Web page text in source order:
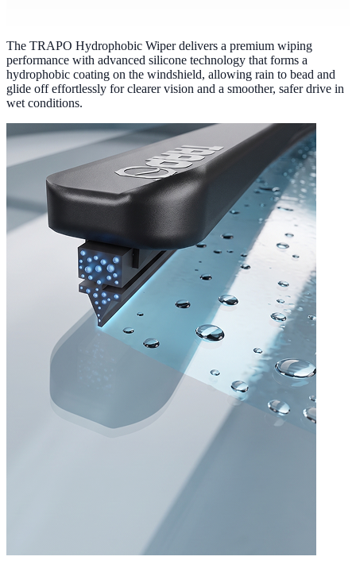
The TRAPO Hydrophobic Wiper delivers a premium wiping
performance with advanced silicone technology that forms a
hydrophobic coating on the windshield, allowing rain to bead and
glide off effortlessly for clearer vision and a smoother, safer drive in
wet conditions.